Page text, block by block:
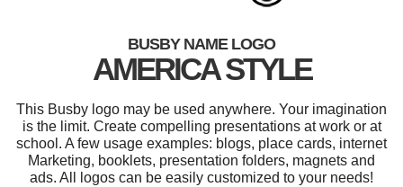
BUSBY NAME LOGO
AMERICA STYLE
This Busby logo may be used anywhere. Your imagination
is the limit. Create compelling presentations at work or at
school. A few usage examples: blogs, place cards, internet
Marketing, booklets, presentation folders, magnets and
ads. All logos can be easily customized to your needs!